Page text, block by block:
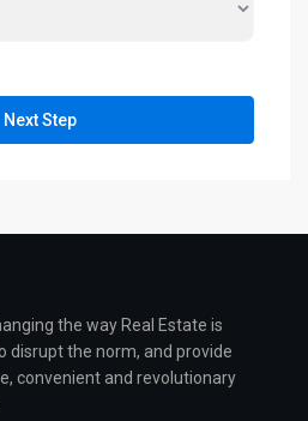
Next Step
the way Real Estate is
disrupt the norm, and provide
convenient and revolutionary